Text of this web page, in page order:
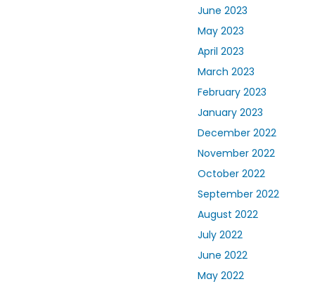
June 2023
May 2023
April 2023
March 2023
February 2023
January 2023
December 2022
November 2022
October 2022
September 2022
August 2022
July 2022
June 2022
May 2022